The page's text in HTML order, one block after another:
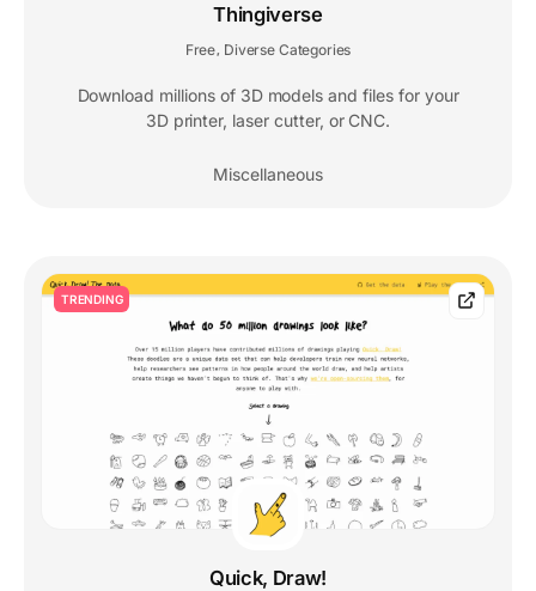
Thingiverse
Free Diverse Categories
Download millions of 3D models and files for your
3D printer, laser cutter, or CNC.
Miscellaneous
TRENDING
Quick, Draw!